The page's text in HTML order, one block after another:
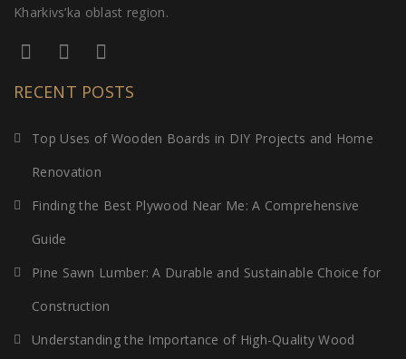
Kharkivs’ka oblast region.
RECENT POSTS
Top Uses of Wooden Boards in DIY Projects and Home
Renovation
Finding the Best Plywood Near Me: A Comprehensive
Guide
Pine Sawn Lumber: A Durable and Sustainable Choice for
Construction
Understanding the Importance of High-Quality Wood